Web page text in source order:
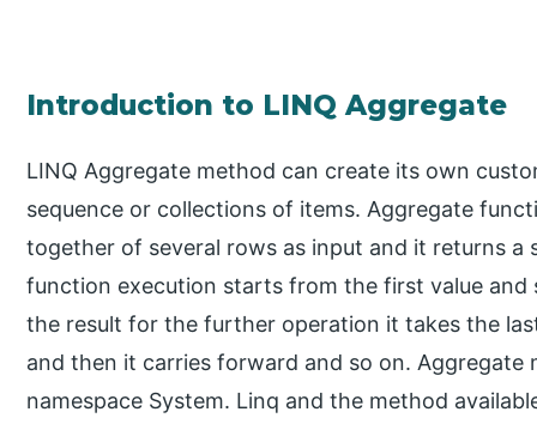
Introduction to LINQ Aggregate
LINQ Aggregate method can create its own
sequence or collections of items. Aggregate
together of several rows as input and it returns a
function execution starts from the first value
the result for the further operation it takes the
and then it carries forward and so on.
namespace System. Linq and the method